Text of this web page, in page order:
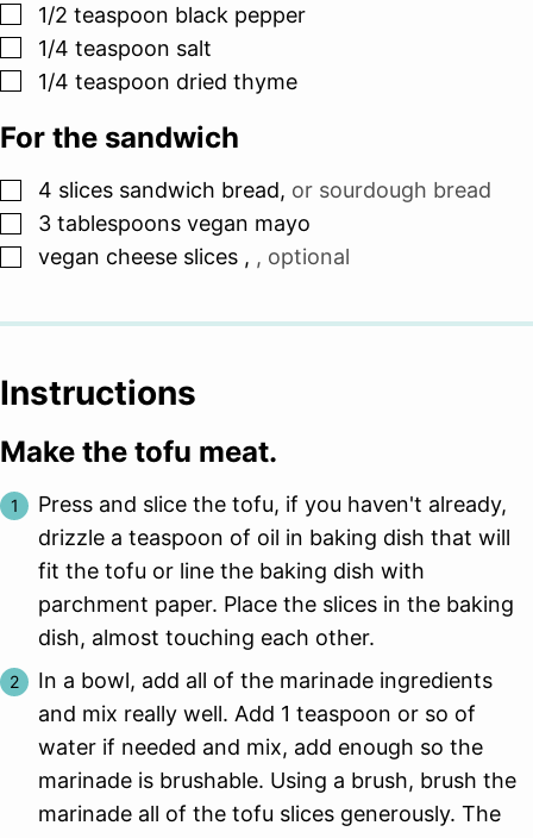
▢
1/2 teaspoon black pepper
▢
1/4 teaspoon salt
▢
1/4 teaspoon dried thyme
For the sandwich
▢
4 slices sandwich bread, or sourdough bread
▢
3 tablespoons vegan mayo
▢
vegan cheese slices , , optional
Instructions
Make the tofu meat.
Press and slice the tofu, if you haven't already,
drizzle a teaspoon of oil in baking dish that will
fit the tofu or line the baking dish with
parchment paper. Place the slices in the baking
dish, almost touching each other.
In a bowl, add all of the marinade ingredients
and mix really well. Add 1 teaspoon or so of
water if needed and mix, add enough so the
marinade is brushable. Using a brush, brush the
marinade all of the tofu slices generously. The